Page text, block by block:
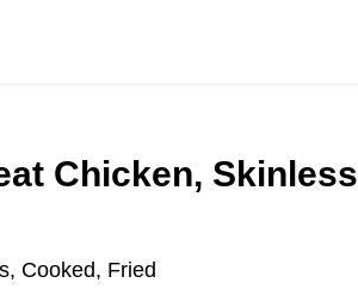
Chicken, Skinless
Cooked, Fried